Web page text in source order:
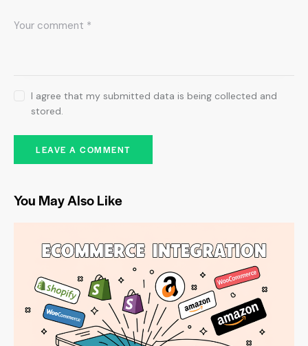
I agree that my submitted data is being collected and
stored.
You May Also Like